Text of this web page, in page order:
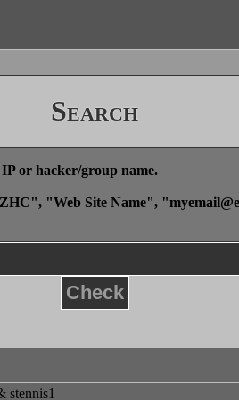
Search
or hacker/group name.
"Web Site Name", "
Check
stennis1